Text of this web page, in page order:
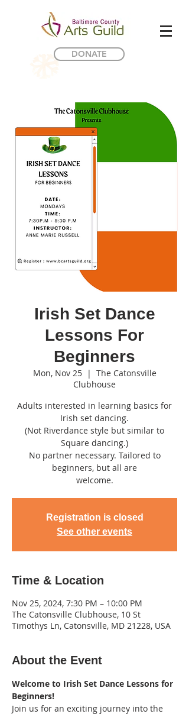
DONATE
Irish Set Dance
Lessons For
Beginners
Mon, Nov 25
  |
The Catonsville
Clubhouse
Adults interested in learning basics for
Irish set dancing.
(Not Riverdance style but similar to
Square dancing.)
No partner necessary. Tailored to
beginners, but all are
welcome.
Registration is closed
See other events
Time & Location
Nov 25, 2024, 7:30 PM – 10:00 PM
The Catonsville Clubhouse, 10 St
Timothys Ln, Catonsville, MD 21228, USA
About the Event
Welcome to Irish Set Dance Lessons for
Beginners!
Join us for an exciting journey into the